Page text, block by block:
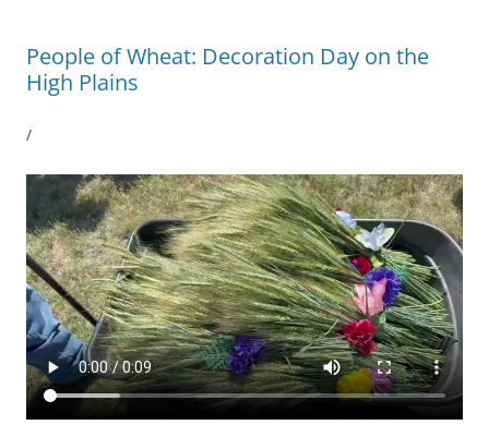
People of Wheat: Decoration Day on the
High Plains
/